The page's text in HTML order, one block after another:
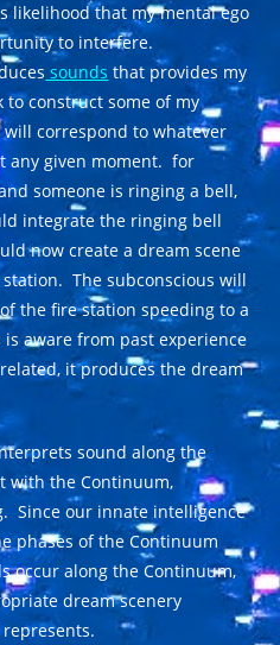
likelihood that my mental ego
to interfere.
sounds that provides my
to construct some of my
correspond to whatever
any given moment. for
someone is ringing a bell,
integrate the ringing bell
now create a dream scene
The subconscious will
the fire station speeding to a
aware from past experience
it produces the dream
sound along the
with the Continuum,
Since our innate intelligence
phases of the Continuum
occur along the Continuum,
dream scenery